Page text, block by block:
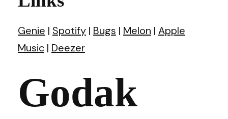
Genie | Spotify | Bugs | Melon | Apple
Music | Deezer
Godak